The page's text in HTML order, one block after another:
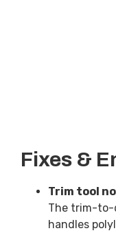
Fixes &
Trim tool
The trim-to-
handles